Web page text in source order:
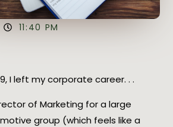
11:40 PM
I left my corporate career. . .
of Marketing for a large
group (which feels like a